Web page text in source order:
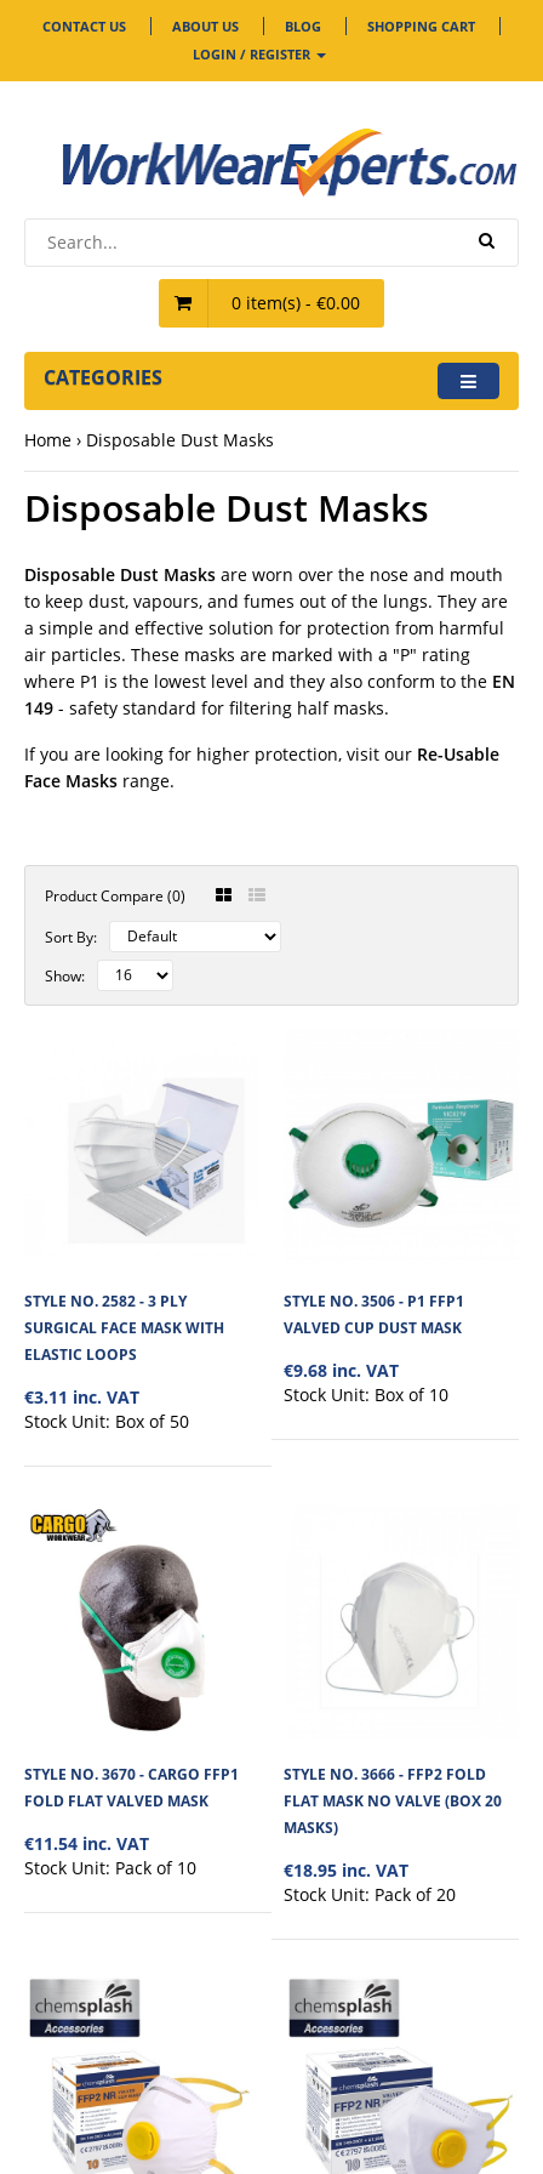
CONTACT US ABOUT US BLOG
SHOPPING CART
LOGIN / REGISTER
0 item(s) - €0.00
CATEGORIES
Home Disposable Dust Masks
Disposable Dust Masks
Disposable Dust Masks are worn over the nose and mouth
to keep dust, vapours, and fumes out of the lungs. They are
a simple and effective solution for protection from harmful
air particles. These masks are marked with a "P" rating
where P1 is the lowest level and they also conform to the EN
149 - safety standard for filtering half masks.
If you are looking for higher protection, visit our Re-Usable
Face Masks range.
Product Compare (0)
Sort By:
Show:
STYLE NO. 2582 - 3 PLY SURGICAL FACE MASK
WITH ELASTIC LOOPS
This 3 Ply Surgical Face Mask is type IIR to EN14683 Standard, It is latex-free
and has elastic ear ..
€3.11
+Add to compare
Add to wishlist
STYLE NO. 2582 - 3 PLY
SURGICAL FACE MASK WITH
ELASTIC LOOPS
€3.11 inc. VAT
Stock Unit: Box of 50
STYLE NO. 3506 - P1 FFP1
VALVED CUP DUST MASK
€9.68 inc. VAT
Stock Unit: Box of 10
STYLE NO. 3670 - CARGO FFP1
FOLD FLAT VALVED MASK
€11.54 inc. VAT
Stock Unit: Pack of 10
STYLE NO. 3666 - FFP2 FOLD
FLAT MASK NO VALVE (BOX 20
MASKS)
€18.95 inc. VAT
Stock Unit: Pack of 20